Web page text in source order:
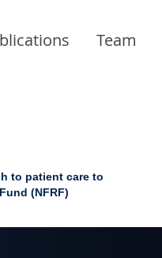
Team
to patient care to
(NFRF)